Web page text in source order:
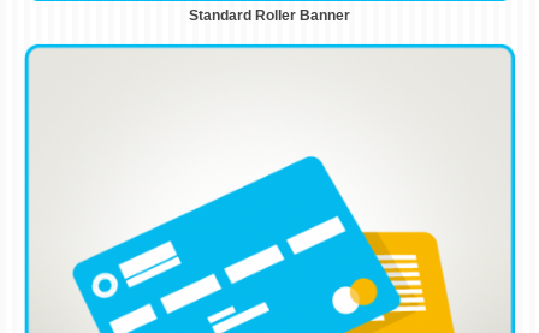
Standard Roller Banner